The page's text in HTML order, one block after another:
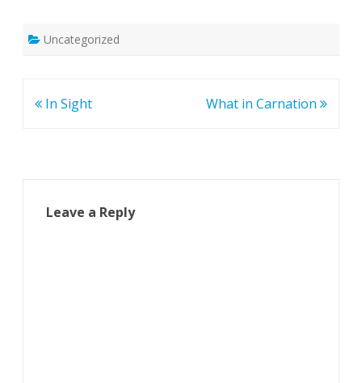
Uncategorized
Post
In Sight What in Carnation
Leave a Reply